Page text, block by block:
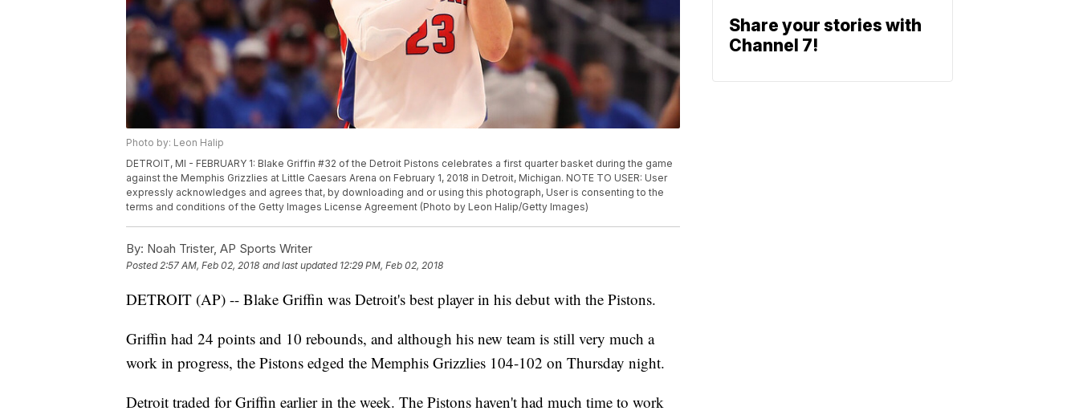
Photo by: Leon Halip
DETROIT, MI - FEBRUARY 1: Blake Griffin #32 of the Detroit Pistons celebrates a first quarter basket during the game
against the Memphis Grizzlies at Little Caesars Arena on February 1, 2018 in Detroit, Michigan. NOTE TO USER: User
expressly acknowledges and agrees that, by downloading and or using this photograph, User is consenting to the
terms and conditions of the Getty Images License Agreement (Photo by Leon Halip/Getty Images)
By: Noah Trister, AP Sports Writer
Posted2:57 AM, Feb 02, 2018 and last updated 12:29 PM, Feb 02, 2018
DETROIT (AP) -- Blake Griffin was Detroit's best player in his debut with the Pistons.
Griffin had 24 points and 10 rebounds, and although his new team is still very much a
work in progress, the Pistons edged the Memphis Grizzlies 104-102 on Thursday night.
Detroit traded for Griffin earlier in the week. The Pistons haven't had much time to work
Share your stories with
Channel 7!